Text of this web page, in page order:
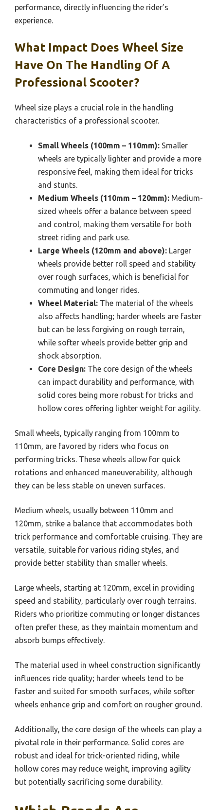
performance, directly influencing the rider’s
experience.
What Impact Does Wheel Size
Have On The Handling Of A
Professional Scooter?
Wheel size plays a crucial role in the handling
characteristics of a professional scooter.
Small Wheels (100mm – 110mm): Smaller
wheels are typically lighter and provide a more
responsive feel, making them ideal for tricks
and stunts.
Medium Wheels (110mm – 120mm): Medium-
sized wheels offer a balance between speed
and control, making them versatile for both
street riding and park use.
Large Wheels (120mm and above): Larger
wheels provide better roll speed and stability
over rough surfaces, which is beneficial for
commuting and longer rides.
Wheel Material: The material of the wheels
also affects handling; harder wheels are faster
but can be less forgiving on rough terrain,
while softer wheels provide better grip and
shock absorption.
Core Design: The core design of the wheels
can impact durability and performance, with
solid cores being more robust for tricks and
hollow cores offering lighter weight for agility.
Small wheels, typically ranging from 100mm to
110mm, are favored by riders who focus on
performing tricks. These wheels allow for quick
rotations and enhanced maneuverability, although
they can be less stable on uneven surfaces.
Medium wheels, usually between 110mm and
120mm, strike a balance that accommodates both
trick performance and comfortable cruising. They are
versatile, suitable for various riding styles, and
provide better stability than smaller wheels.
Large wheels, starting at 120mm, excel in providing
speed and stability, particularly over rough terrains.
Riders who prioritize commuting or longer distances
often prefer these, as they maintain momentum and
absorb bumps effectively.
The material used in wheel construction significantly
influences ride quality; harder wheels tend to be
faster and suited for smooth surfaces, while softer
wheels enhance grip and comfort on rougher ground.
Additionally, the core design of the wheels can play a
pivotal role in their performance. Solid cores are
robust and ideal for trick-oriented riding, while
hollow cores may reduce weight, improving agility
but potentially sacrificing some durability.